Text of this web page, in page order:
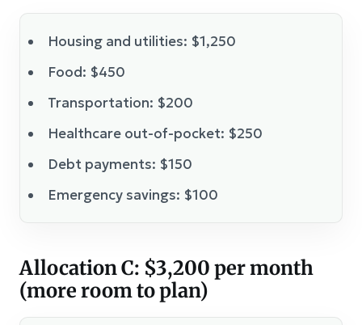
Housing and utilities: $1,250
Food: $450
Transportation: $200
Healthcare out-of-pocket: $250
Debt payments: $150
Emergency savings: $100
Allocation C: $3,200 per month
(more room to plan)